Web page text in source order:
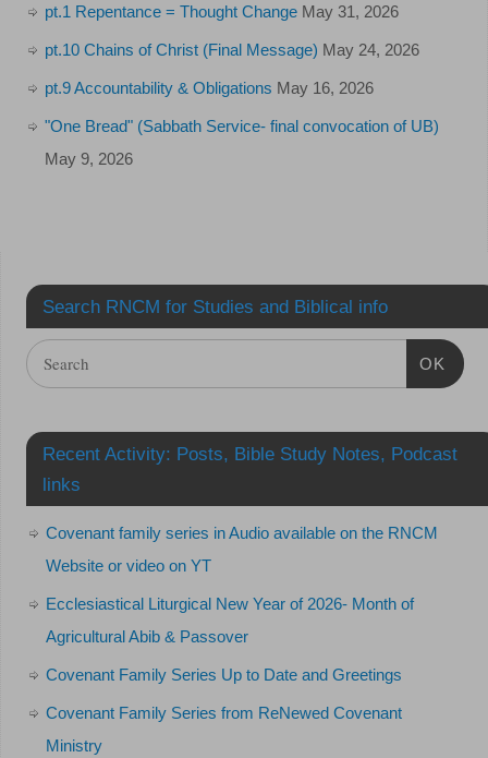
pt.1 Repentance = Thought Change May 31, 2026
pt.10 Chains of Christ (Final Message) May 24, 2026
pt.9 Accountability & Obligations May 16, 2026
"One Bread" (Sabbath Service- final convocation of UB)
May 9, 2026
Search RNCM for Studies and Biblical info
OK
Recent Activity: Posts, Bible Study Notes, Podcast
links
Covenant family series in Audio available on the RNCM
Website or video on YT
Ecclesiastical Liturgical New Year of 2026- Month of
Agricultural Abib & Passover
Covenant Family Series Up to Date and Greetings
Covenant Family Series from ReNewed Covenant
Ministry